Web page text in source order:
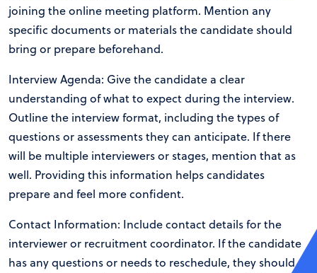
joining the online meeting platform. Mention any
specific documents or materials the candidate should
bring or prepare beforehand.
Interview Agenda: Give the candidate a clear
understanding of what to expect during the interview.
Outline the interview format, including the types of
questions or assessments they can anticipate. If there
will be multiple interviewers or stages, mention that as
well. Providing this information helps candidates
prepare and feel more confident.
Contact Information: Include contact details for the
interviewer or recruitment coordinator. If the candidate
has any questions or needs to reschedule, they should